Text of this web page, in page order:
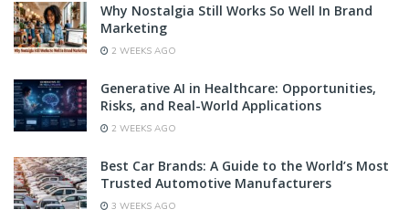
Why Nostalgia Still Works So Well In Brand
Marketing
2 WEEKS AGO
Generative AI in Healthcare: Opportunities,
Risks, and Real-World Applications
2 WEEKS AGO
Best Car Brands: A Guide to the World’s Most
Trusted Automotive Manufacturers
3 WEEKS AGO